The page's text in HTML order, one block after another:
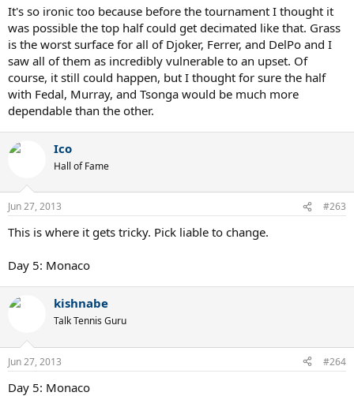
It's so ironic too because before the tournament I thought it
was possible the top half could get decimated like that. Grass
is the worst surface for all of Djoker, Ferrer, and DelPo and I
saw all of them as incredibly vulnerable to an upset. Of
course, it still could happen, but I thought for sure the half
with Fedal, Murray, and Tsonga would be much more
dependable than the other.
Ico
Hall of Fame
Jun 27, 2013 #263
This is where it gets tricky. Pick liable to change.
Day 5: Monaco
kishnabe
Talk Tennis Guru
Jun 27, 2013 #264
Day 5: Monaco